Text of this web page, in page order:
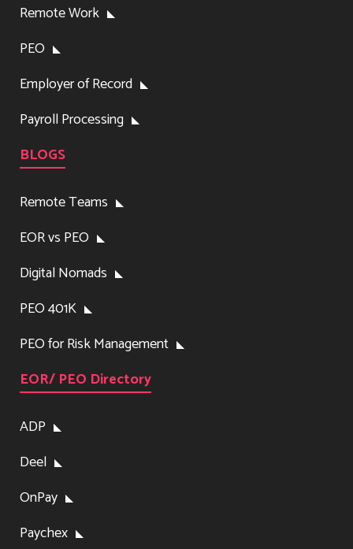
Remote Work
PEO
Employer of Record
Payroll Processing
BLOGS
Remote Teams
EOR vs PEO
Digital Nomads
PEO 401K
PEO for Risk Management
EOR/ PEO Directory
ADP
Deel
OnPay
Paychex